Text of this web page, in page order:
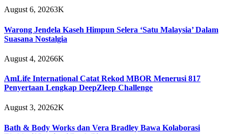
August 6, 20263K
Warong Jendela Kaseh Himpun Selera ‘Satu Malaysia’ Dalam
Suasana Nostalgia
August 4, 20266K
AmLife International Catat Rekod MBOR Menerusi 817
Penyertaan Lengkap DeepZleep Challenge
August 3, 20262K
Bath & Body Works dan Vera Bradley Bawa Kolaborasi